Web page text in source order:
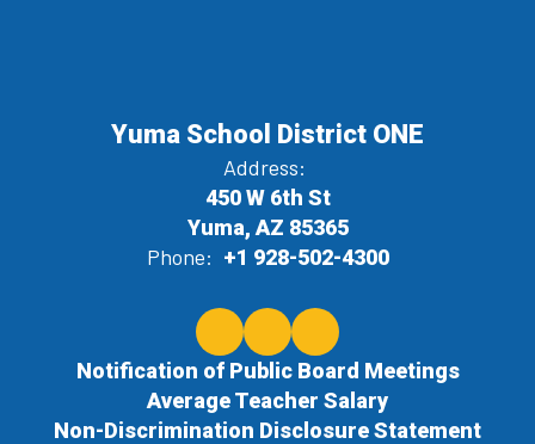
Yuma School District ONE
Address:
450 W 6th St
Yuma, AZ 85365
Phone: +1 928-502-4300
Notification of Public Board Meetings
Average Teacher Salary
Non-Discrimination Disclosure Statement